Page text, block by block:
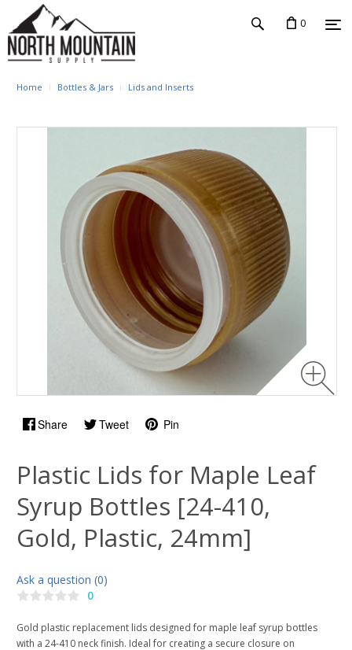
0
Home Bottles & Jars Lids and Inserts
Share Tweet Pin
Plastic Lids for Maple Leaf
Syrup Bottles [24-410,
Gold, Plastic, 24mm]
Ask a question (0)
0
Gold plastic replacement lids designed for maple leaf syrup bottles
with a 24-410 neck finish. Ideal for creating a secure closure on